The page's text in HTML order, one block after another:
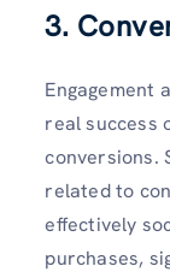
3.
Engagement
real success
conversions.
related to
effectively
purchases,